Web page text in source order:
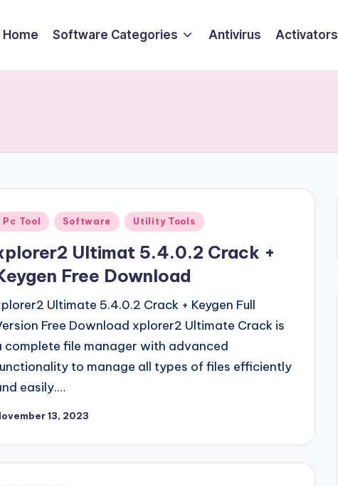
Home Software Categories Antivirus Activators
Pc Tool Software Utility Tools
Ultimat 5.4.0.2 Crack +
Free Download
Ultimate 5.4.0.2 Crack + Keygen Full
Free Download xplorer2 Ultimate Crack is
complete file manager with advanced
to manage all types of files efficiently
easily.…
13, 2023